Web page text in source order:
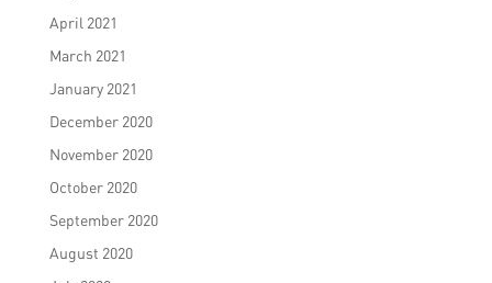
April 2021
March 2021
January 2021
December 2020
November 2020
October 2020
September 2020
August 2020